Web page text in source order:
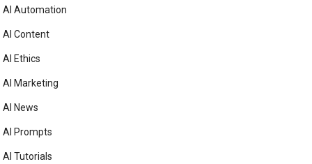
AI Automation
AI Content
AI Ethics
AI Marketing
AI News
AI Prompts
AI Tutorials